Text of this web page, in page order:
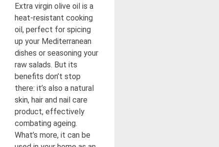
Extra virgin olive oil is a
heat-resistant cooking
oil, perfect for spicing
up your Mediterranean
dishes or seasoning your
raw salads. But its
benefits don’t stop
there: it’s also a natural
skin, hair and nail care
product, effectively
combating ageing.
What’s more, it can be